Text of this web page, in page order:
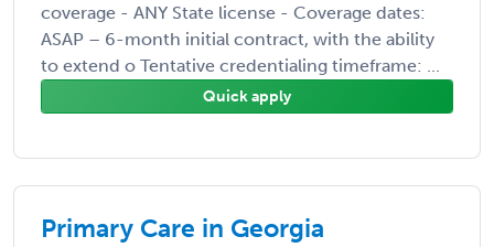
coverage - ANY State license - Coverage dates:
ASAP – 6-month initial contract, with the ability
to extend o Tentative credentialing timeframe: ...
Quick apply
Primary Care in Georgia